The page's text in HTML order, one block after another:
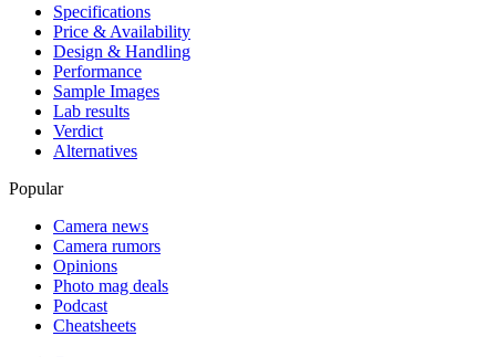
Specifications
Price & Availability
Design & Handling
Performance
Sample Images
Lab results
Verdict
Alternatives
Popular
Camera news
Camera rumors
Opinions
Photo mag deals
Podcast
Cheatsheets